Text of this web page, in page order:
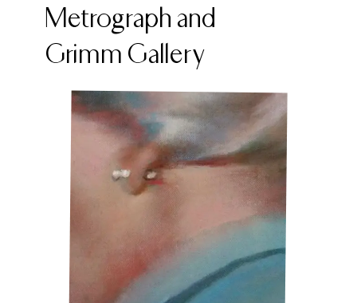
Metrograph and
Grimm Gallery